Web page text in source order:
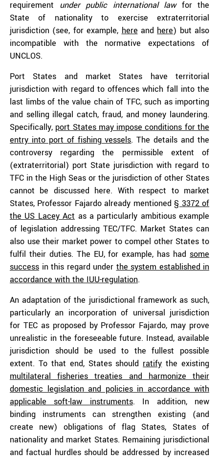
requirement under public international lawfor the
State of nationality to exercise extraterritorial
jurisdiction (see, for example, here and here) but also
incompatible with the normative expectations of
UNCLOS.
Port States and market States have territorial
jurisdiction with regard to offences which fall into the
last limbs of the value chain of TFC, such as importing
and selling illegal catch, fraud, and money laundering.
Specifically, port States may impose conditions for the
entry into port of fishing vessels. The details and the
controversy regarding the permissible extent of
(extraterritorial) port State jurisdiction with regard to
TFC in the High Seas or the jurisdiction of other States
cannot be discussed here. With respect to market
States, Professor Fajardo already mentioned§ 3372 of
the US Lacey Act as a particularly ambitious example
of legislation addressing TEC/TFC. Market States can
also use their market power to compel other States to
fulfil their duties. The EU, for example, has had some
success in this regard under the system established in
accordance with the IUU-regulation.
An adaptation of the jurisdictional framework as such,
particularly an incorporation of universal jurisdiction
for TEC as proposed by Professor Fajardo, may prove
unrealistic in the foreseeable future. Instead, available
jurisdiction should be used to the fullest possible
extent. To that end, States should ratify the existing
multilateral fisheries treaties and harmonize their
domestic legislation and policies in accordance with
applicable soft-law instruments. In addition, new
binding instruments can strengthen existing (and
create new) obligations of flag States, States of
nationality and market States. Remaining jurisdictional
and factual hurdles should be addressed by increased